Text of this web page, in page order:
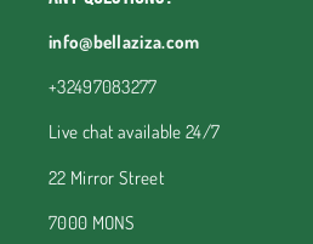
info@bellaziza.com
+32497083277
Live chat available 24/7
22 Mirror Street
7000 MONS